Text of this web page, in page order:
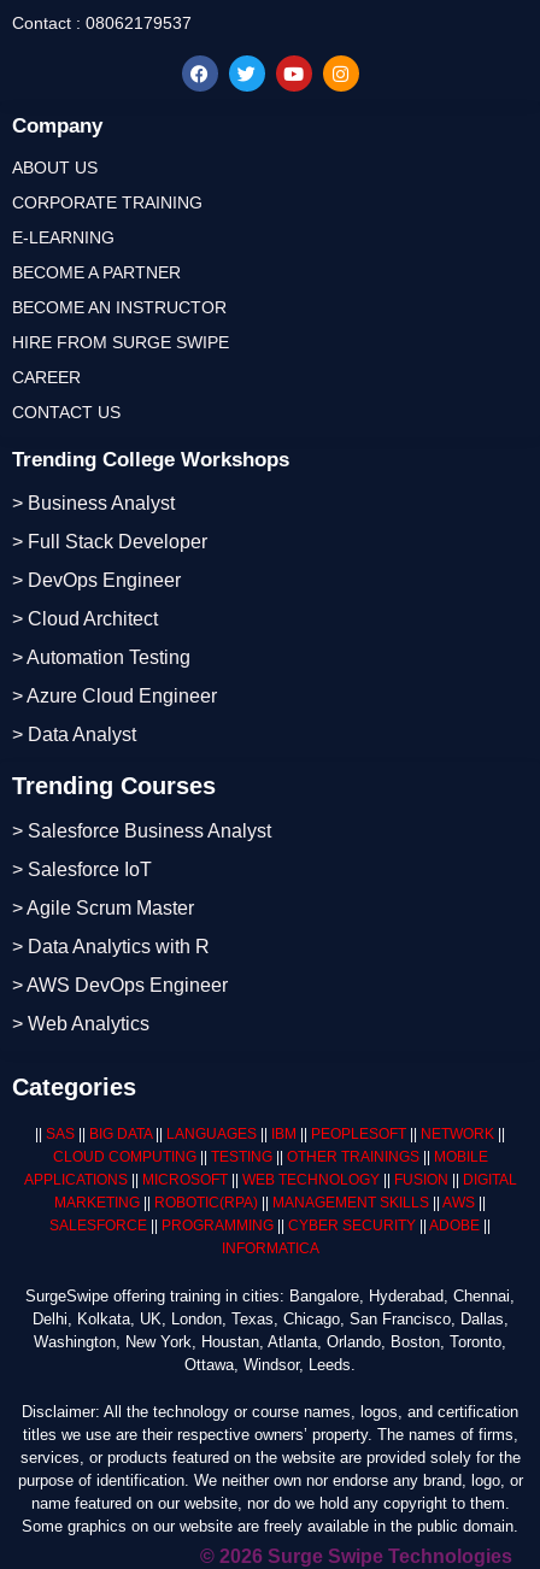
Trending Courses
> Salesforce Business Analyst
> Salesforce IoT
> Agile Scrum Master
> Data Analytics with R
> AWS DevOps Engineer
> Web Analytics
Trending College Workshops
> Business Analyst
> Full Stack Developer
> DevOps Engineer
> Cloud Architect
> Automation Testing
> Azure Cloud Engineer
> Data Analyst
Company
ABOUT US
CORPORATE TRAINING
E-LEARNING
BECOME A PARTNER
BECOME AN INSTRUCTOR
HIRE FROM SURGE SWIPE
CAREER
CONTACT US
Contact : 08062179537
Categories
SAS BIG DATA|| LANGUAGES IBM PEOPLESOFT NETWORK
CLOUD COMPUTING|| TESTING|| OTHER TRAININGS||
MOBILE
APPLICATIONS|| MICROSOFT|| WEB TECHNOLOGY|| FUSION
DIGITAL
MARKETING
ROBOTIC(RPA) MANAGEMENT SKILLS AWS
SALESFORCE
PROGRAMMING CYBER SECURITY ADOBE
INFORMATICA
SurgeSwipe offering training in cities: Bangalore, Hyderabad, Chennai,
Delhi, Kolkata, UK, London, Texas, Chicago, San Francisco, Dallas,
Washington, New York, Houstan, Atlanta, Orlando, Boston, Toronto,
Ottawa, Windsor, Leeds.
Disclaimer: All the technology or course names, logos, and certification
titles we use are their respective owners’ property. The names of firms,
services, or products featured on the website are provided solely for the
purpose of identification. We neither own nor endorse any brand, logo, or
name featured on our website, nor do we hold any copyright to them.
Some graphics on our website are freely available in the public domain.
© 2026 Surge Swipe Technologies